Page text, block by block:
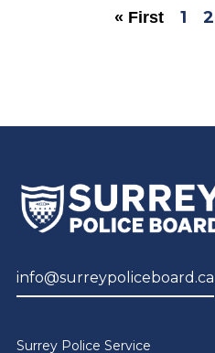
« First 1 2
info@surreypoliceboard.ca
Surrey Police Service